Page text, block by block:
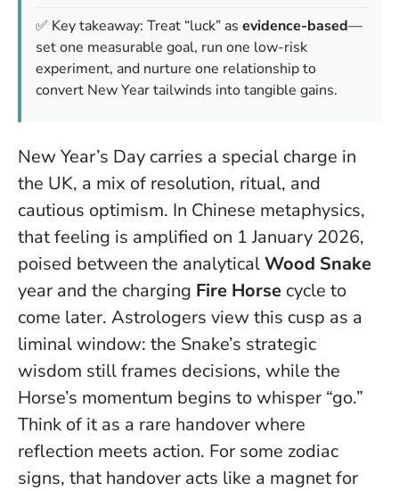
✅ Key takeaway: Treat “luck” as evidence-based—
set one measurable goal, run one low-risk
experiment, and nurture one relationship to
convert New Year tailwinds into tangible gains.
New Year’s Day carries a special charge in
the UK, a mix of resolution, ritual, and
cautious optimism. In Chinese metaphysics,
that feeling is amplified on 1 January 2026,
poised between the analyticalWood Snake
year and the charging Fire Horse cycle to
come later. Astrologers view this cusp as a
liminal window: the Snake’s strategic
wisdom still frames decisions, while the
Horse’s momentum begins to whisper “go.”
Think of it as a rare handover where
reflection meets action. For some zodiac
signs, that handover acts like a magnet for